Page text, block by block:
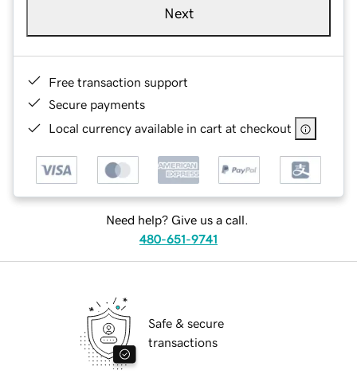
Next
Free transaction support
Secure payments
Local currency available in cart at checkout
Need help? Give us a call.
480-651-9741
Safe & secure
transactions